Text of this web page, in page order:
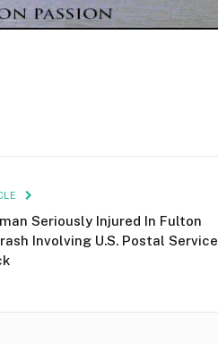
Seriously Injured In Fulton
Involving U.S. Postal Service